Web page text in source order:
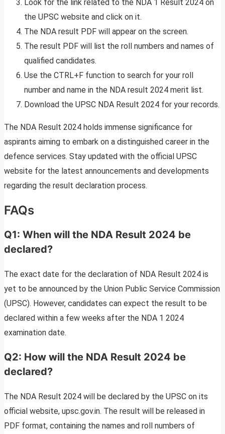
Look for the link related to the NDA 1 Result 2024 on
the UPSC website and click on it.
The NDA result PDF will appear on the screen.
The result PDF will list the roll numbers and names of
qualified candidates.
Use the CTRL+F function to search for your roll
number and name in the NDA result 2024 merit list.
Download the UPSC NDA Result 2024 for your records.
The NDA Result 2024 holds immense significance for
aspirants aiming to embark on a distinguished career in the
defence services. Stay updated with the official UPSC
website for the latest announcements and developments
regarding the result declaration process.
FAQs
Q1: When will the NDA Result 2024 be
declared?
The exact date for the declaration of NDA Result 2024 is
yet to be announced by the Union Public Service Commission
(UPSC). However, candidates can expect the result to be
declared within a few weeks after the NDA 1 2024
examination date.
Q2: How will the NDA Result 2024 be
declared?
The NDA Result 2024 will be declared by the UPSC on its
official website, upsc.gov.in. The result will be released in
PDF format, containing the names and roll numbers of